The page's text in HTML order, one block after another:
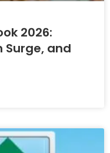
2026:
Surge, and